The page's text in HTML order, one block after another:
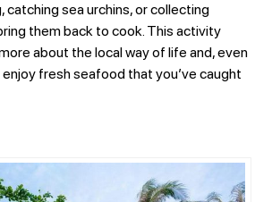
catching sea urchins, or collecting
them back to cook. This activity
about the local way of life and, even
fresh seafood that you’ve caught